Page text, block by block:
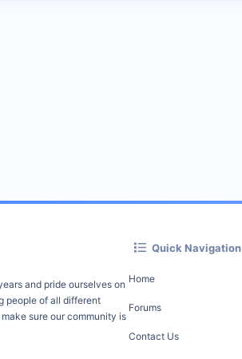
and pride ourselves on
people of all different
sure our community is
Quick Navigation
Home
Forums
Contact Us